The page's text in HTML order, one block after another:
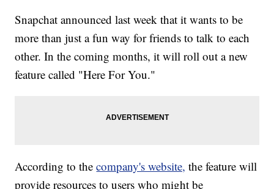
Snapchat announced last week that it wants to be
more than just a fun way for friends to talk to each
other. In the coming months, it will roll out a new
feature called "Here For You."
According to thecompany's website, the feature will
provide resources to users who might be